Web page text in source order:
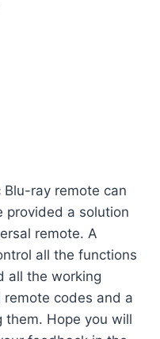
ray remote can
provided a solution
remote. A
all the functions
all the working
remote codes and a
Hope you will